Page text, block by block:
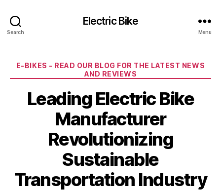
Search
Electric Bike
Menu
Categories
E-BIKES - READ OUR BLOG FOR THE LATEST NEWS
AND REVIEWS
Leading Electric Bike
Manufacturer
Revolutionizing
Sustainable
Transportation Industry